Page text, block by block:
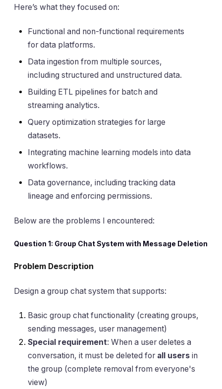
Here’s what they focused on:
Functional and non-functional requirements
for data platforms.
Data ingestion from multiple sources,
including structured and unstructured data.
Building ETL pipelines for batch and
streaming analytics.
Query optimization strategies for large
datasets.
Integrating machine learning models into data
workflows.
Data governance, including tracking data
lineage and enforcing permissions.
Below are the problems I encountered:
Question 1: Group Chat System with Message Deletion
Problem Description
Design a group chat system that supports:
Basic group chat functionality (creating groups,
sending messages, user management)
Special requirement: When a user deletes a
conversation, it must be deleted for all users in
the group (complete removal from everyone's
view)